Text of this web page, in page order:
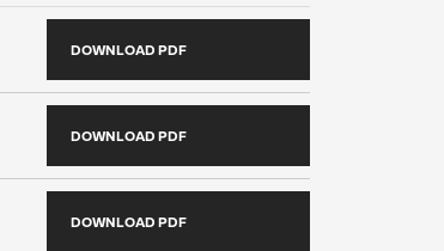
DOWNLOAD PDF
DOWNLOAD PDF
DOWNLOAD PDF